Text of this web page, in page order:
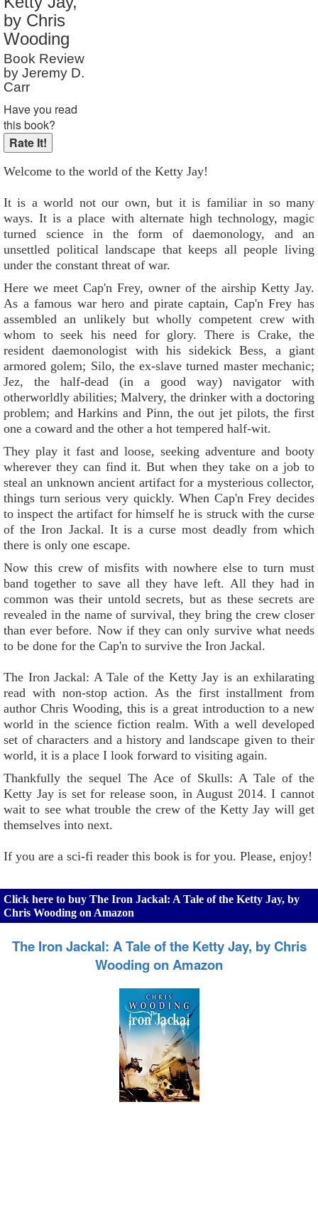
Reader Rating
by Chris
Wooding
Book Review
by Jeremy D.
Carr
Have you read
this book?
Welcome to the world of the Ketty Jay!
It is a world not our own, but it is familiar in so many
ways. It is a place with alternate high technology, magic
turned science in the form of daemonology, and an
unsettled political landscape that keeps all people living
under the constant threat of war.
Here we meet Cap'n Frey, owner of the airship Ketty Jay.
As a famous war hero and pirate captain, Cap'n Frey has
assembled an unlikely but wholly competent crew with
whom to seek his need for glory. There is Crake, the
resident daemonologist with his sidekick Bess, a giant
armored golem; Silo, the ex-slave turned master mechanic;
Jez, the half-dead (in a good way) navigator with
otherworldly abilities; Malvery, the drinker with a doctoring
problem; and Harkins and Pinn, the out jet pilots, the first
one a coward and the other a hot tempered half-wit.
They play it fast and loose, seeking adventure and booty
wherever they can find it. But when they take on a job to
steal an unknown ancient artifact for a mysterious collector,
things turn serious very quickly. When Cap'n Frey decides
to inspect the artifact for himself he is struck with the curse
of the Iron Jackal. It is a curse most deadly from which
there is only one escape.
Now this crew of misfits with nowhere else to turn must
band together to save all they have left. All they had in
common was their untold secrets, but as these secrets are
revealed in the name of survival, they bring the crew closer
than ever before. Now if they can only survive what needs
to be done for the Cap'n to survive the Iron Jackal.
The Iron Jackal: A Tale of the Ketty Jay is an exhilarating
read with non-stop action. As the first installment from
author Chris Wooding, this is a great introduction to a new
world in the science fiction realm. With a well developed
set of characters and a history and landscape given to their
world, it is a place I look forward to visiting again.
Thankfully the sequel The Ace of Skulls: A Tale of the
Ketty Jay is set for release soon, in August 2014. I cannot
wait to see what trouble the crew of the Ketty Jay will get
themselves into next.
If you are a sci-fi reader this book is for you. Please, enjoy!
Click here to buy The Iron Jackal: A Tale of the Ketty Jay, by
Chris Wooding on Amazon
The Iron Jackal: A Tale of the Ketty Jay, by Chris
Wooding on Amazon